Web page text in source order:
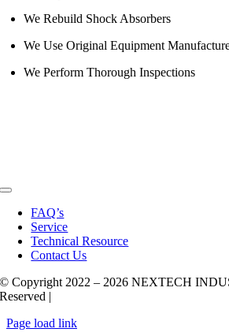
We Rebuild Shock Absorbers
We Use Original Equipment
We Perform Thorough Inspections
Toggle
Navigation
FAQ’s
Service
Technical Resource
Contact Us
© Copyright 2022 –2026 NEXTECH
Reserved |
Page load link